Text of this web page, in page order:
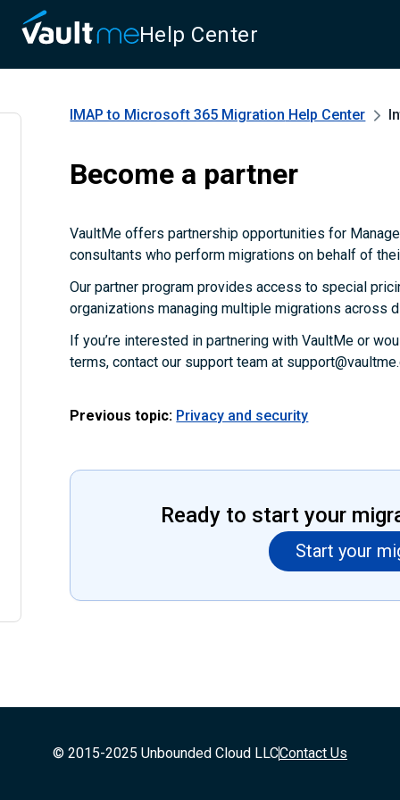
Help Center
IMAP to Microsoft 365 Migration Help Center
Become a partner
VaultMe offers partnership opportunities for
consultants who perform migrations on behalf of
Our partner program provides access to special
organizations managing multiple migrations across
If you’re interested in partnering with VaultMe or
terms, contact our support team at
Previous topic: Privacy and security
Ready to start your
Start your
© 2015-2025 Unbounded Cloud LLCContact Us